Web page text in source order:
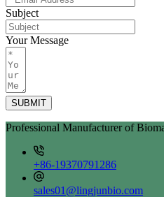
Subject
Your Message
SUBMIT
Professional Manufacturer of
+86-19370791286
sales01@lingjunbio.com